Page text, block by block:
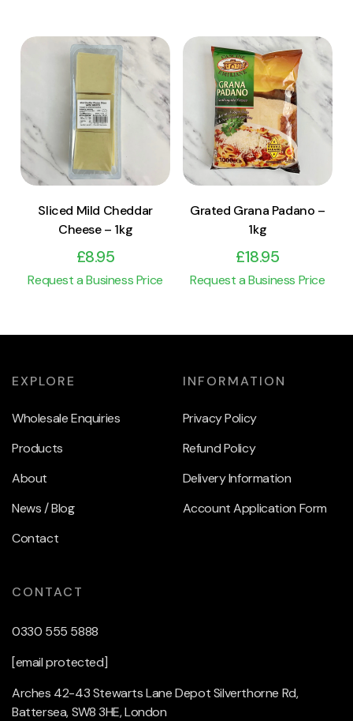
View Product
Add to cart
Sliced Mild Cheddar
Cheese – 1kg
£8.95
Request a Business Price
View Product
Add to cart
Grated Grana Padano –
1kg
£18.95
Request a Business Price
EXPLORE
Wholesale Enquiries
Products
About
News / Blog
Contact
INFORMATION
Privacy Policy
Refund Policy
Delivery Information
Account Application Form
CONTACT
0330 555 5888
[email protected]
Arches 42-43 Stewarts Lane Depot Silverthorne Rd,
Battersea, SW8 3HE, London